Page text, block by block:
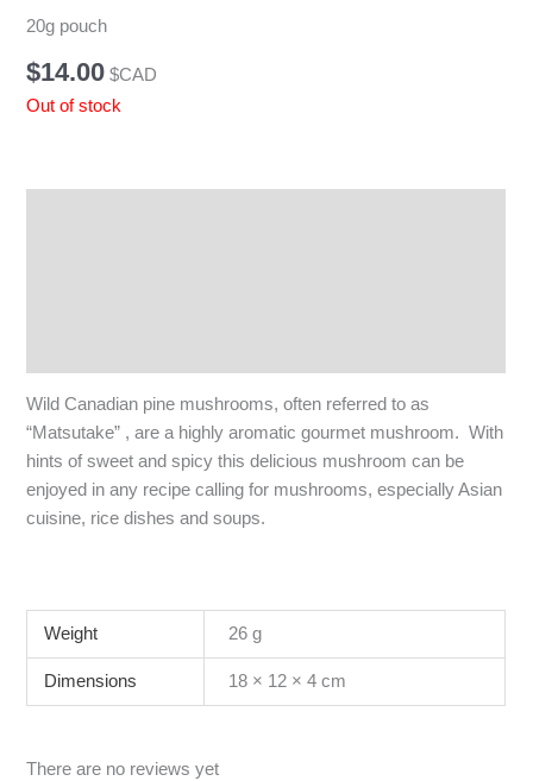
20g pouch
$14.00 $CAD
Out of stock
Wild Canadian pine mushrooms, often referred to as
“Matsutake” , are a highly aromatic gourmet mushroom. With
hints of sweet and spicy this delicious mushroom can be
enjoyed in any recipe calling for mushrooms, especially Asian
cuisine, rice dishes and soups.
Weight 26 g
Dimensions 18 × 12 × 4 cm
There are no reviews yet